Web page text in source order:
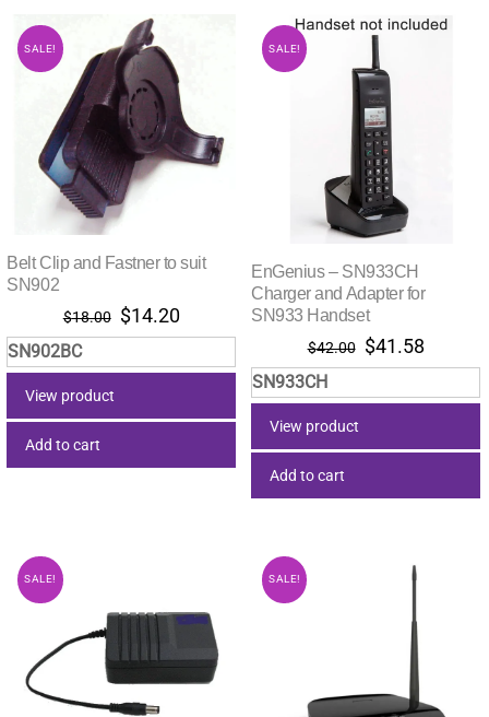
SALE!
Belt Clip and Fastner to suit
SN902
$18.00 Original
price
was:
$14.20Current
price
is:
SN902BC
View product
Add to cart
SALE!
EnGenius – SN933CH
Charger and Adapter for
SN933 Handset
$42.00 Original
price
was:
$41.58Current
price
is:
SN933CH
View product
Add to cart
SALE! SALE!